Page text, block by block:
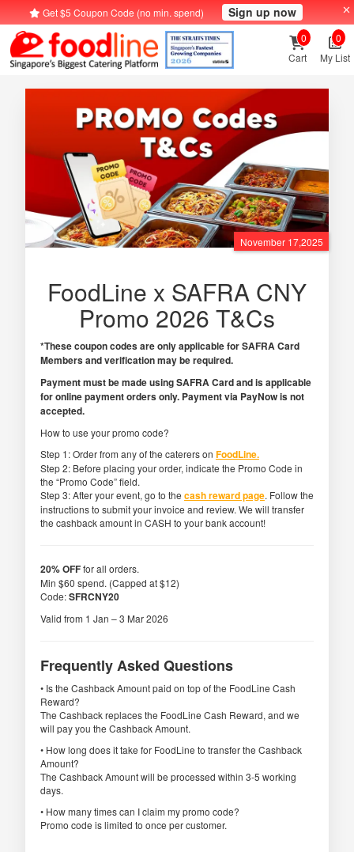
Get $5 Coupon Code (no min. spend) Sign up now
Cart
0
My List
0
November 17,2025
FoodLine x SAFRA CNY
Promo 2026 T&Cs
*These coupon codes are only applicable for SAFRA Card
Members and verification may be required.
Payment must be made using SAFRA Card and is applicable
for online payment orders only. Payment via PayNow is not
accepted.
How to use your promo code?
Step 1: Order from any of the caterers on FoodLine.
Step 2: Before placing your order, indicate the Promo Code in
the “Promo Code” field.
Step 3: After your event, go to the cash reward page. Follow the
instructions to submit your invoice and review. We will transfer
the cashback amount in CASH to your bank account!
20% OFFfor all orders.
Min $60 spend. (Capped at $12)
Code:SFRCNY20
Valid from 1 Jan – 3 Mar 2026
Frequently Asked Questions
• Is the Cashback Amount paid on top of the FoodLine Cash
Reward?
The Cashback replaces the FoodLine Cash Reward, and we
will pay you the Cashback Amount.
• How long does it take for FoodLine to transfer the Cashback
Amount?
The Cashback Amount will be processed within 3-5 working
days.
• How many times can I claim my promo code?
Promo code is limited to once per customer.